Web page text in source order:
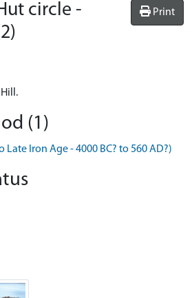
Print
circle -
(1)
Late Iron Age - 4000 BC? to 560 AD?)